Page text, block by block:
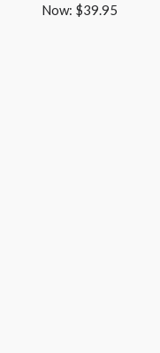
Now: $39.95